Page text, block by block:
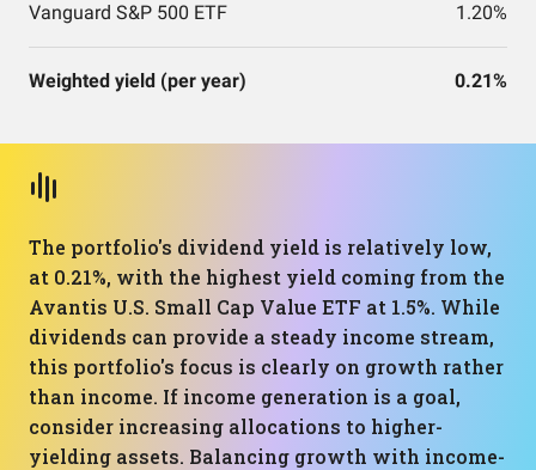
Vanguard S&P 500 ETF 1.20%
Weighted yield (per year) 0.21%
The portfolio's dividend yield is relatively low,
at 0.21%, with the highest yield coming from the
Avantis U.S. Small Cap Value ETF at 1.5%. While
dividends can provide a steady income stream,
this portfolio's focus is clearly on growth rather
than income. If income generation is a goal,
consider increasing allocations to higher-
yielding assets. Balancing growth with income-